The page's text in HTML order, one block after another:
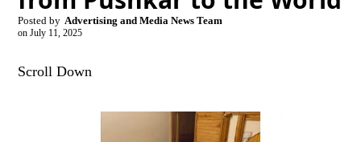
Posted by Advertising and Media News Team
on July 11, 2025
Scroll Down